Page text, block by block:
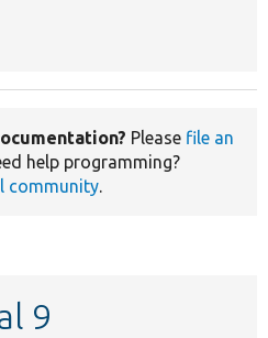
Please file an
help programming?
community.
9